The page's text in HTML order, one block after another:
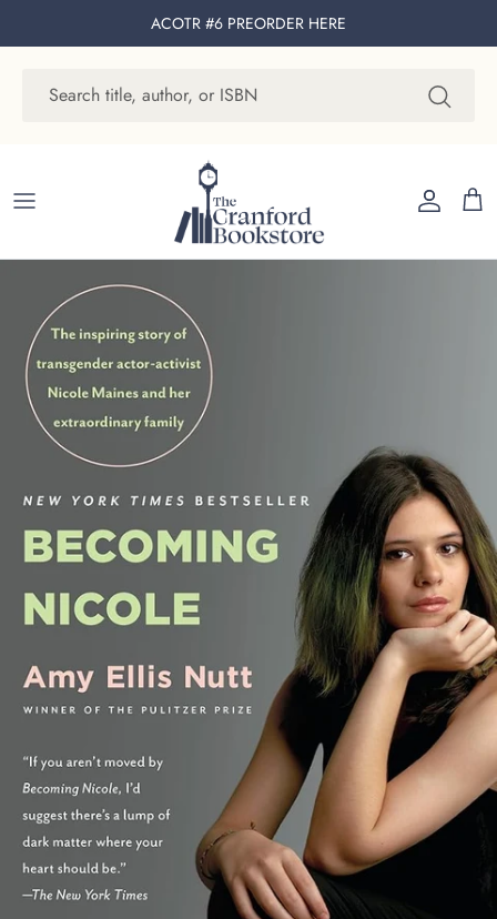
ACOTR #6 PREORDER HERE
Account
Cart